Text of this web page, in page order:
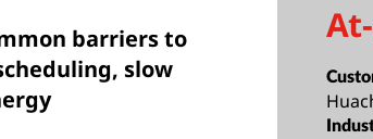
barriers to
slow